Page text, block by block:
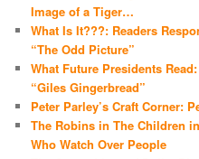
Image of a Tiger…
What Is It???: Readers
“The Odd Picture”
What Future Presidents
“Giles Gingerbread”
Peter Parley’s Craft Corner:
The Robins in The Children
Who Watch Over People